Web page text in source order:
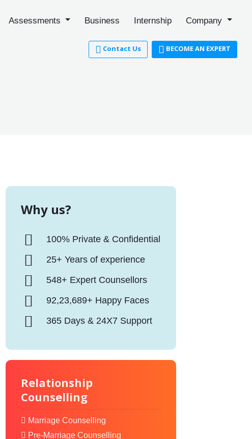
Assessments Business Internship Company
Contact Us BECOME AN EXPERT
Why us?
100% Private & Confidential
25+ Years of experience
548+ Expert Counsellors
92,23,689+ Happy Faces
365 Days & 24X7 Support
Relationship
Counselling
Marriage Counselling
Pre-Marriage Counselling